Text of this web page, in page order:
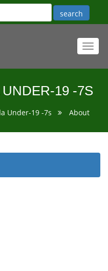
19 -7S
Under-19 -7s About